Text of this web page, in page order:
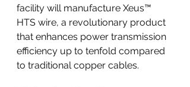
facility will manufacture Xeus™
HTS wire, a revolutionary product
that enhances power transmission
efficiency up to tenfold compared
to traditional copper cables.